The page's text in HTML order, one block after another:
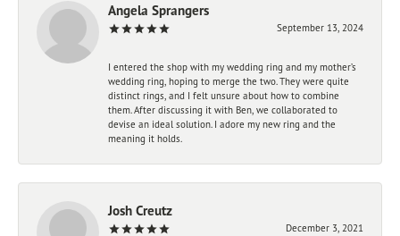
Angela Sprangers
September 13, 2024
I entered the shop with my wedding ring and my mother’s
wedding ring, hoping to merge the two. They were quite
distinct rings, and I felt unsure about how to combine
them. After discussing it with Ben, we collaborated to
devise an ideal solution. I adore my new ring and the
meaning it holds.
Josh Creutz
December 3, 2021